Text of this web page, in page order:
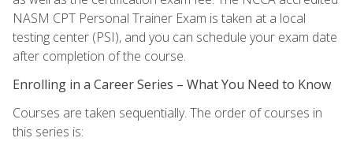
NASM CPT Personal Trainer Exam is taken at a local
testing center (PSI), and you can schedule your exam date
after completion of the course.
Enrolling in a Career Series – What You Need to Know
Courses are taken sequentially. The order of courses in
this series is: